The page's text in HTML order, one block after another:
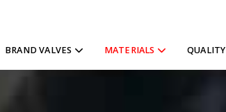
BRAND VALVES MATERIALS QUALITY